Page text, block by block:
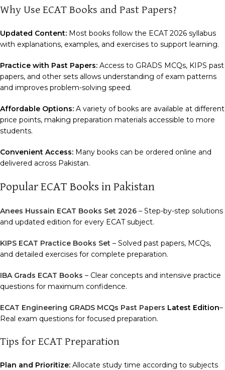
Why Use ECAT Books and Past Papers?
Updated Content: Most books follow the ECAT 2026 syllabus
with explanations, examples, and exercises to support learning.
Practice with Past Papers: Access to GRADS MCQs, KIPS past
papers, and other sets allows understanding of exam patterns
and improves problem-solving speed.
Affordable Options: A variety of books are available at different
price points, making preparation materials accessible to more
students.
Convenient Access: Many books can be ordered online and
delivered across Pakistan.
Popular ECAT Books in Pakistan
Anees Hussain ECAT Books Set 2026 – Step-by-step solutions
and updated edition for every ECAT subject.
KIPS ECAT Practice Books Set – Solved past papers, MCQs,
and detailed exercises for complete preparation.
IBA Grads ECAT Books – Clear concepts and intensive practice
questions for maximum confidence.
ECAT Engineering GRADS MCQs Past Papers Latest Edition–
Real exam questions for focused preparation.
Tips for ECAT Preparation
Plan and Prioritize: Allocate study time according to subjects